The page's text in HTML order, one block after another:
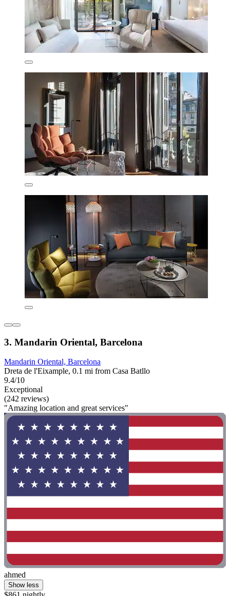
3. Mandarin Oriental, Barcelona
Mandarin Oriental, Barcelona
Dreta de l'Eixample, 0.1 mi from Casa Batllo
9.4/10
Exceptional
(242 reviews)
"Amazing location and great services"
ahmed
Show less